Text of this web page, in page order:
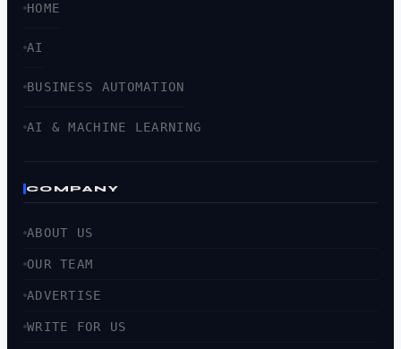
HOME
AI
BUSINESS AUTOMATION
AI & MACHINE LEARNING
COMPANY
ABOUT US
OUR TEAM
ADVERTISE
WRITE FOR US